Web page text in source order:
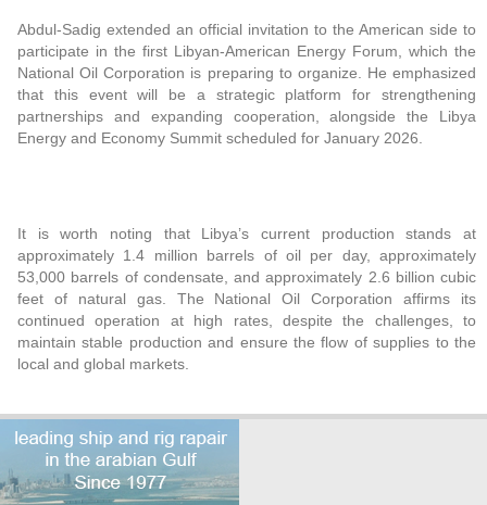
Abdul-Sadig extended an official invitation to the American side to
participate in the first Libyan-American Energy Forum, which the
National Oil Corporation is preparing to organize. He emphasized
that this event will be a strategic platform for strengthening
partnerships and expanding cooperation, alongside the Libya
Energy and Economy Summit scheduled for January 2026.
It is worth noting that Libya’s current production stands at
approximately 1.4 million barrels of oil per day, approximately
53,000 barrels of condensate, and approximately 2.6 billion cubic
feet of natural gas. The National Oil Corporation affirms its
continued operation at high rates, despite the challenges, to
maintain stable production and ensure the flow of supplies to the
local and global markets.